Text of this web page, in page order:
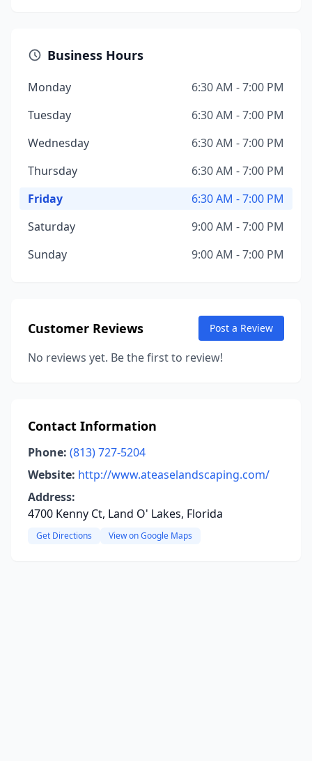
Business Hours
Monday
6:30 AM - 7:00 PM
Tuesday
6:30 AM - 7:00 PM
Wednesday
6:30 AM - 7:00 PM
Thursday
6:30 AM - 7:00 PM
Friday
6:30 AM - 7:00 PM
Saturday
9:00 AM - 7:00 PM
Sunday
9:00 AM - 7:00 PM
Customer Reviews Post a Review
No reviews yet. Be the first to review!
Contact Information
Phone: (813) 727-5204
Website: http://www.ateaselandscaping.com/
Address:
4700 Kenny Ct, Land O' Lakes, Florida
Get Directions View on Google Maps